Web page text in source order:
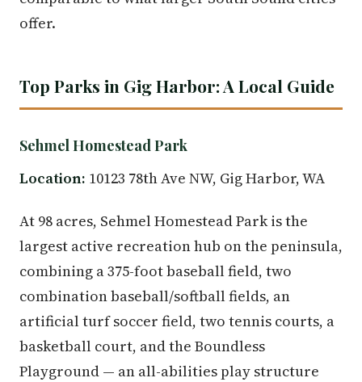
offer.
Top Parks in Gig Harbor: A Local Guide
Sehmel Homestead Park
Location: 10123 78th Ave NW, Gig Harbor, WA
At 98 acres, Sehmel Homestead Park is the
largest active recreation hub on the peninsula,
combining a 375-foot baseball field, two
combination baseball/softball fields, an
artificial turf soccer field, two tennis courts, a
basketball court, and the Boundless
Playground — an all-abilities play structure